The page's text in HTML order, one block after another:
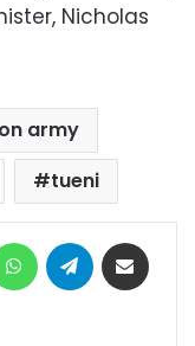
Nicholas
army
tueni
WhatsAppTelegram